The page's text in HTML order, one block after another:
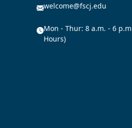
welcome@fscj.edu
Mon - Thur: 8 a.m. - 6
Hours)